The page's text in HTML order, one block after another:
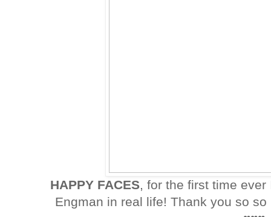
HAPPY FACES, for the first time
Engman in real life! Thank you so